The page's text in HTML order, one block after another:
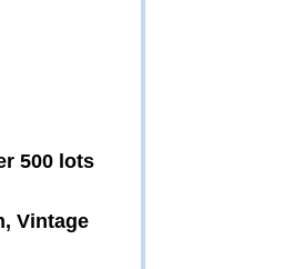
500 lots
Vintage